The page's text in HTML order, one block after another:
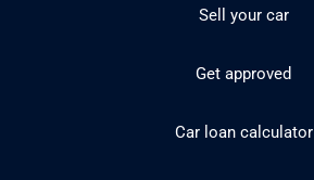
Sell your car
Get approved
Car loan calculator